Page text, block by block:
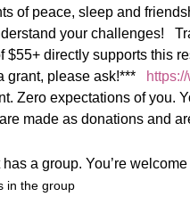
of peace, sleep and
your challenges!
$55+ directly supports this
grant, please ask!***
Zero expectations of you.
made as donations and
a group. You’re
in the group